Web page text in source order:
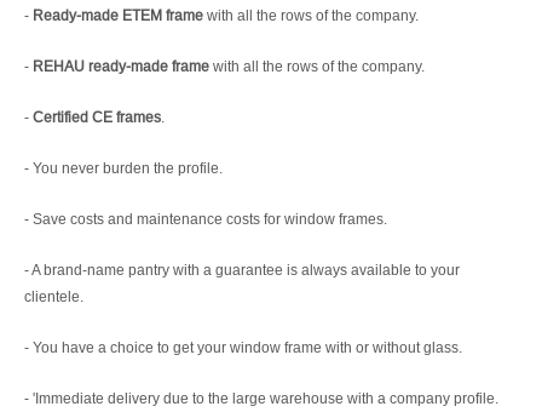
- Ready-made ETEM frame with all the rows of the company.
- REHAU ready-made frame with all the rows of the company.
- Certified CE frames
- You never burden the profile.
- Save costs and maintenance costs for window frames.
- A brand-name pantry with a guarantee is always available to your
clientele.
- You have a choice to get your window frame with or without glass.
- 'Immediate delivery due to the large warehouse with a company profile.